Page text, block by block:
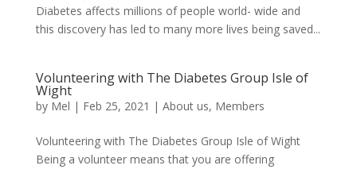
Diabetes affects millions of people world- wide and
this discovery has led to many more lives being saved...
Volunteering with The Diabetes Group Isle of
Wight
by Mel | Feb 25, 2021 | About us, Members
Volunteering with The Diabetes Group Isle of Wight
Being a volunteer means that you are offering